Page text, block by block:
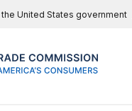
United States government